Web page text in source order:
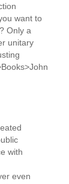
want to
Only a
unitary
with
even